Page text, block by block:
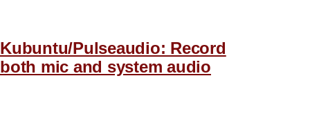
Kubuntu/Pulseaudio: Record
both mic and system audio